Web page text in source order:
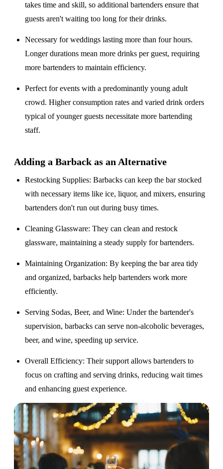
takes time and skill, so additional bartenders ensure that
guests aren't waiting too long for their drinks.
Necessary for weddings lastingmore than four hours.
Longer durations mean more drinks per guest, requiring
more bartenders to maintain efficiency.
Perfect for events with apredominantly young adult
crowd. Higher consumption rates and varied drink orders
typical of younger guests necessitate more bartending
staff.
Adding a Barback as an Alternative
Restocking Supplies: Barbacks can keep the bar stocked
with necessary items like ice, liquor, and mixers, ensuring
bartenders don't run out during busy times.
Cleaning Glassware: They can clean and restock
glassware, maintaining a steady supply for bartenders.
Maintaining Organization: By keeping the bar area tidy
and organized, barbacks help bartenders work more
efficiently.
Serving Sodas, Beer, and Wine: Under the bartender's
supervision, barbacks can serve non-alcoholic beverages,
beer, and wine, speeding up service.
Overall Efficiency: Their support allows bartenders to
focus on crafting and serving drinks, reducing wait times
and enhancing guest experience.